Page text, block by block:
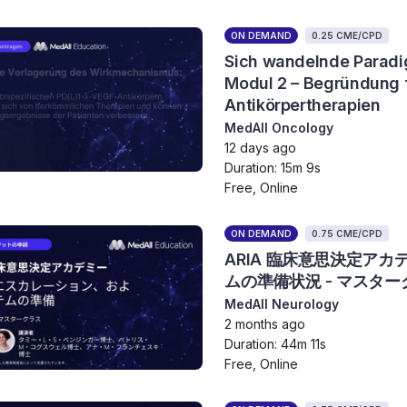
ON DEMAND 0.25 CME/CPD
Sich wandelnde
Modul 2 – Begründung
Antikörpertherapien
MedAll Oncology
12 days ago
Duration: 15m 9s
Free, Online
ON DEMAND 0.75 CME/CPD
ARIA 臨床意思決定アカ
ムの準備状況 - マスター
MedAll Neurology
2 months ago
Duration: 44m 11s
Free, Online